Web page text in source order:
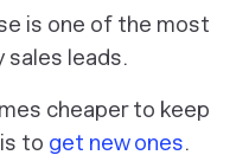
is one of the most
sales leads.
cheaper to keep
to get new ones.